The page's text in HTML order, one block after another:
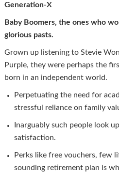
Generation-X
Baby Boomers, the ones who
glorious pasts.
Grown up listening to Stevie
Purple, they were perhaps the
born in an independent world.
Perpetuating the need for
stressful reliance on family
Inarguably such people look
satisfaction.
Perks like free vouchers, few
sounding retirement plan is